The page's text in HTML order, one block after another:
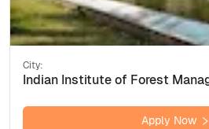
City:
Apply Now